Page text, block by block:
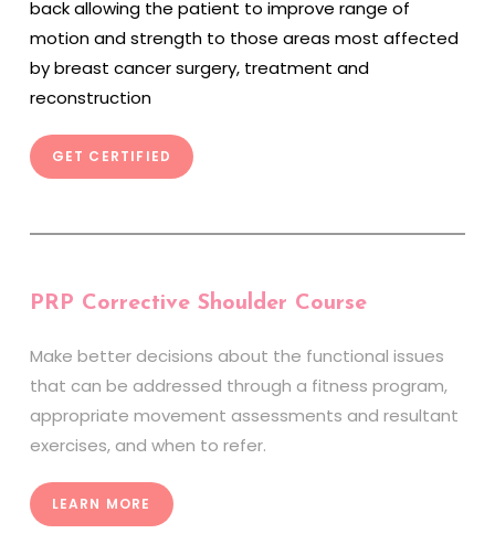
back allowing the patient to improve range of
motion and strength to those areas most affected
by breast cancer surgery, treatment and
reconstruction
GET CERTIFIED
PRP Corrective Shoulder Course
Make better decisions about the functional issues
that can be addressed through a fitness program,
appropriate movement assessments and resultant
exercises, and when to refer.
LEARN MORE